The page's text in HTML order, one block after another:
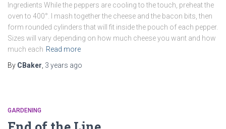
Ingredients While the peppers are cooling to the touch, preheat the
oven to 400°. I mash together the cheese and the bacon bits, then
form rounded cylinders that will fit inside the pouch of each pepper.
Sizes will vary depending on how much cheese you want and how
much each Read more
By CBaker 3 years ago
GARDENING